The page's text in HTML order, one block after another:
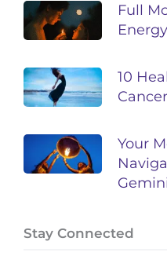
Full
10
Your
Stay Connected